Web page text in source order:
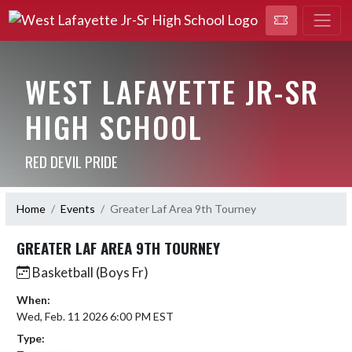
WEST LAFAYETTE JR-SR
HIGH SCHOOL
RED DEVIL PRIDE
Home Events Greater Laf Area 9th Tourney
GREATER LAF AREA 9TH TOURNEY
Basketball (Boys Fr)
When:
Wed, Feb. 11 2026 6:00 PM EST
Type: